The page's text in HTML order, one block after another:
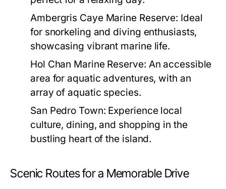
Ambergris Caye Marine Reserve: Ideal
for snorkeling and diving enthusiasts,
showcasing vibrant marine life.
Hol Chan Marine Reserve: An accessible
area for aquatic adventures, with an
array of aquatic species.
San Pedro Town: Experience local
culture, dining, and shopping in the
bustling heart of the island.
Scenic Routes for a Memorable Drive